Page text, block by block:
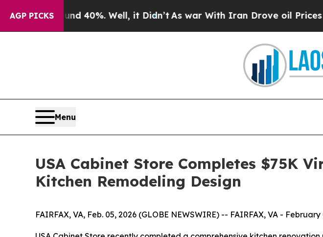
AGP PICKS
40%. Well, it Didn’tAs war With Iran Drove oil Prices Higher,
Menu
USA Cabinet Store Completes $75K
Kitchen Remodeling Design
FAIRFAX, VA, Feb. 05, 2026 (GLOBE NEWSWIRE) -- FAIRFAX, VA -